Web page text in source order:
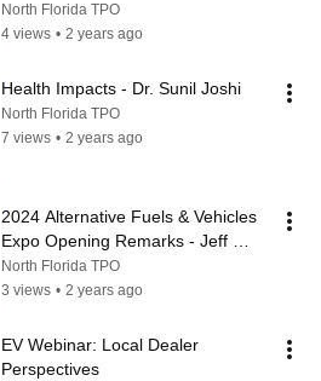
North Florida TPO
4 views • 2 years ago
Health Impacts - Dr. Sunil Joshi
North Florida TPO
7 views • 2 years ago
2024 Alternative Fuels & Vehicles
Expo Opening Remarks - Jeff
Sheffield
North Florida TPO
3 views • 2 years ago
EV Webinar: Local Dealer
Perspectives